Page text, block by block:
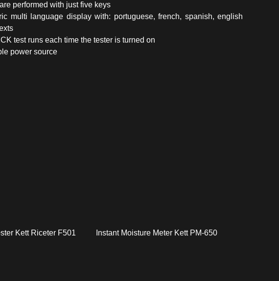
performed with just five keys
multi language display with: portuguese, french, spanish, english
test runs each time the tester is turned on
power source
Kett Riceter F501 Instant Moisture Meter Kett PM-650